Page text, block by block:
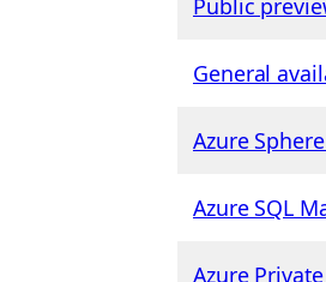
Public
General
Azure
Azure SQL
Azure